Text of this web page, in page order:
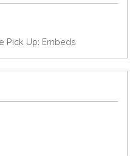
Pick Up: Embeds